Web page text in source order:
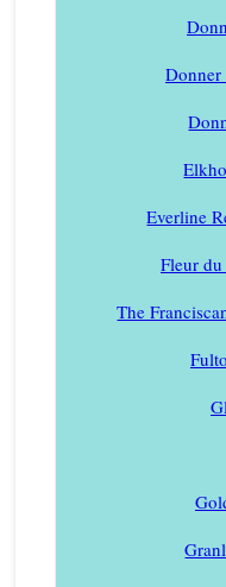
Donner
Everline
Fleur du
The